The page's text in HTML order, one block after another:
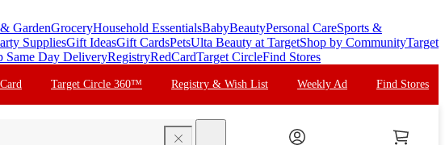
GardenGroceryHousehold EssentialsBabyBeautyPersonal CareSports &
SuppliesGift IdeasGift CardsPetsUlta Beauty at TargetShop by CommunityTarget
Same Day DeliveryRegistryRedCardTarget CircleFind Stores
Target Circle 360™ Registry & Wish List Weekly Ad Find Stores